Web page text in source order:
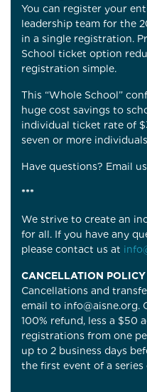
You can register your
leadership team for the
in a single registration.
School ticket option
registration simple.
This “Whole School”
huge cost savings to
individual ticket rate of
seven or more
Have questions? Email
***
We strive to create an
for all. If you have any
please contact us at
CANCELLATION POLICY
Cancellations and
email to info@aisne.org.
100% refund, less a $50
registrations from one
up to 2 business days
the first event of a series